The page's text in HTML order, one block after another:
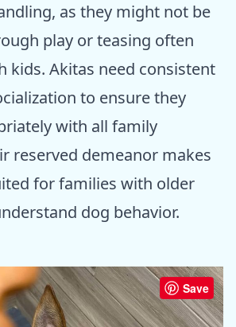
as they might not be
play or teasing often
kids. Akitas need consistent
to ensure they
with all family
reserved demeanor makes
for families with older
dog behavior.
Save